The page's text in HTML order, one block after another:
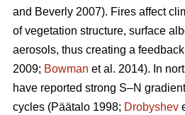
and Beverly 2007). Fires affect
of vegetation structure, surface
aerosols, thus creating a
2009; Bowman et al. 2014). In
have reported strong S–N
cycles (Päätalo 1998; Drobyshev